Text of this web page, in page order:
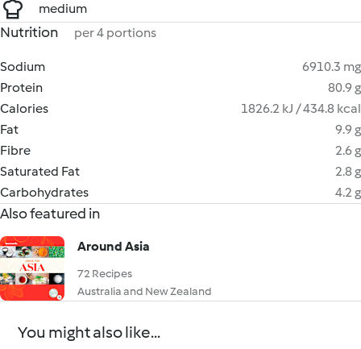
medium
Nutrition per 4 portions
Sodium
6910.3 mg
Protein
80.9 g
Calories
1826.2 kJ / 434.8 kcal
Fat
9.9 g
Fibre
2.6 g
Saturated Fat
2.8 g
Carbohydrates
4.2 g
Also featured in
Around Asia
72 Recipes
Australia and New Zealand
You might also like...